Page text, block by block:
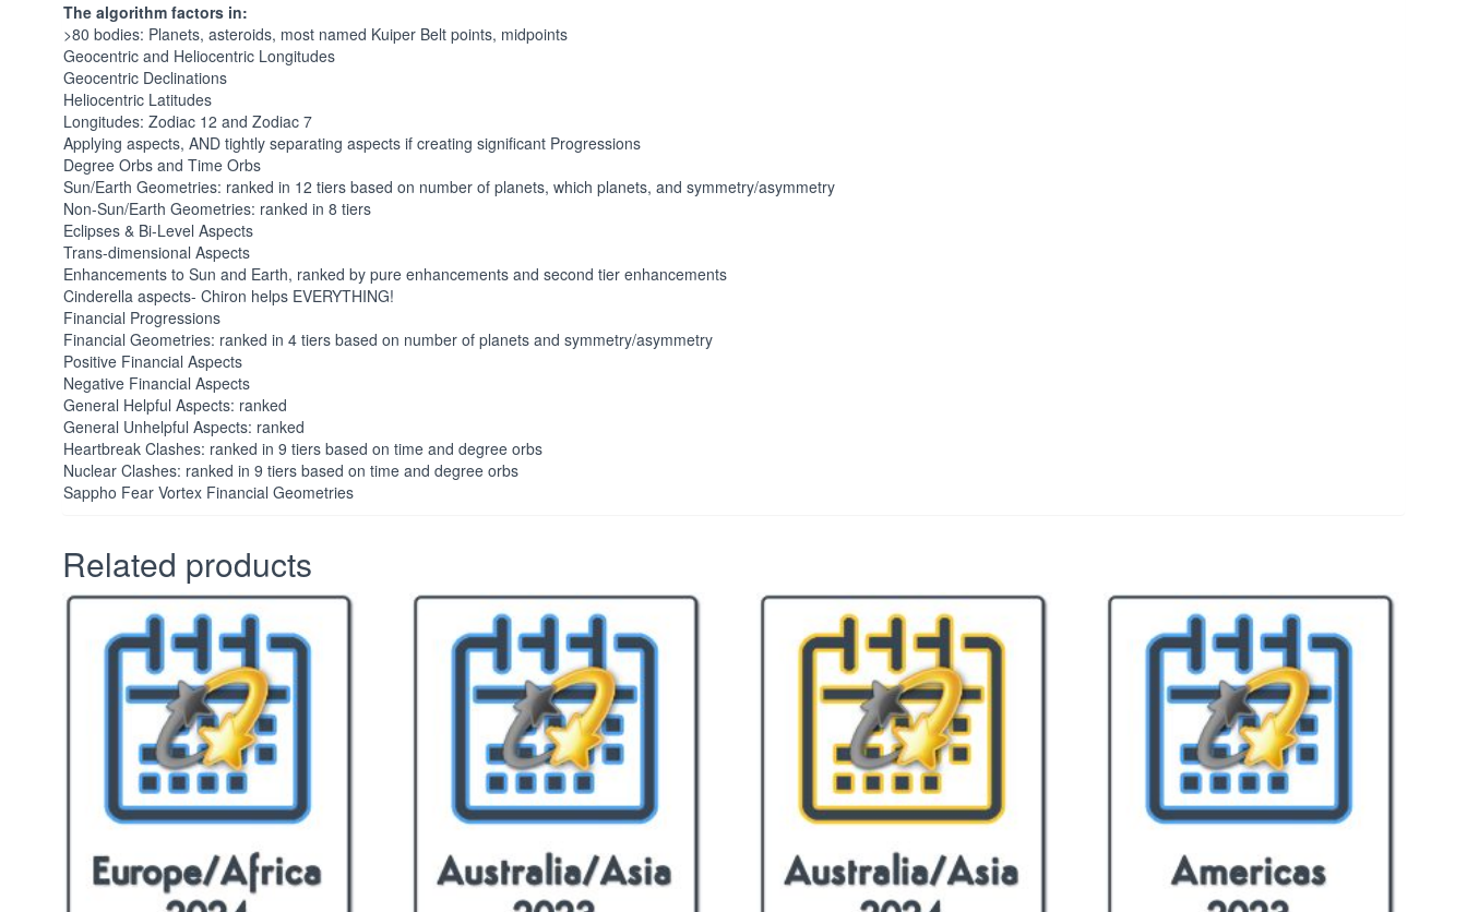
The algorithm factors in:
>80 bodies: Planets, asteroids, most named Kuiper Belt points, midpoints
Geocentric and Heliocentric Longitudes
Geocentric Declinations
Heliocentric Latitudes
Longitudes: Zodiac 12 and Zodiac 7
Applying aspects, AND tightly separating aspects if creating significant Progressions
Degree Orbs and Time Orbs
Sun/Earth Geometries: ranked in 12 tiers based on number of planets, which planets, and symmetry/asymmetry
Non-Sun/Earth Geometries: ranked in 8 tiers
Eclipses & Bi-Level Aspects
Trans-dimensional Aspects
Enhancements to Sun and Earth, ranked by pure enhancements and second tier enhancements
Cinderella aspects- Chiron helps EVERYTHING!
Financial Progressions
Financial Geometries: ranked in 4 tiers based on number of planets and symmetry/asymmetry
Positive Financial Aspects
Negative Financial Aspects
General Helpful Aspects: ranked
General Unhelpful Aspects: ranked
Heartbreak Clashes: ranked in 9 tiers based on time and degree orbs
Nuclear Clashes: ranked in 9 tiers based on time and degree orbs
Sappho Fear Vortex Financial Geometries
Related products